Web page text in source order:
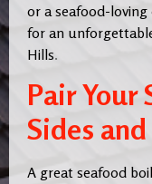
or a seafood-loving
for an
Hills.
Pair Your
Sides
A great seafood